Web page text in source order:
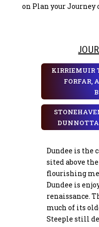
on Plan your Journey
KIRRIEMUIR
FORFAR,
Dundee is the
sited above
flourishing
Dundee is
renaissance.
much of its
Steeple still